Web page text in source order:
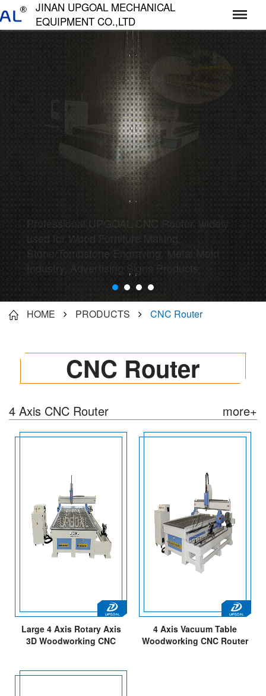
JINAN UPGOAL MECHANICAL
EQUIPMENT CO.,LTD
济南达高机械设备有限公司
Professional UPGOAL CNC Router, widely
used for Wood Furniture Making,
Stone/Tombstone Engraving, Metal Mold
Industry, Advertising Signs Products,
Instrument/artware processing...
HOME PRODUCTS CNC Router
CNC Router
4 Axis CNC Router more+
Large 4 Axis Rotary Axis
3D Woodworking CNC
Controller
4 Axis Vacuum Table
Woodworking CNC Router